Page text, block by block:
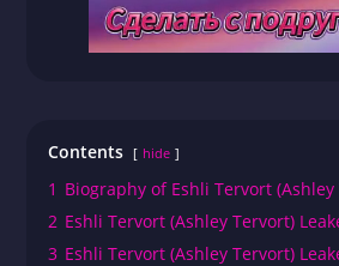
Contents hide
1 Biography of Eshli Tervort
2 Eshli Tervort (Ashley Tervort)
3 Eshli Tervort (Ashley Tervort)